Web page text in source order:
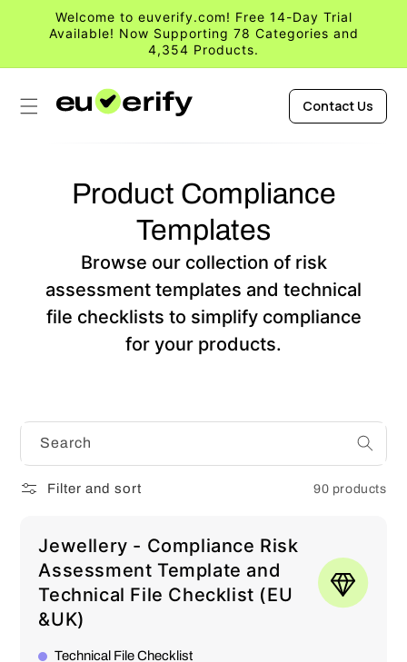
Skip to
content
Welcome to euverify.com! Free 14-Day Trial
Available! Now Supporting 78 Categories and
4,354 Products.
Contact Us
Product Compliance
Templates
Browse our collection of risk
assessment templates and technical
file checklists to simplify compliance
for your products.
Search
Filter and sort 90 products
Jewellery - Compliance Risk
Assessment Template and
Technical File Checklist (EU
&UK)
Technical File Checklist